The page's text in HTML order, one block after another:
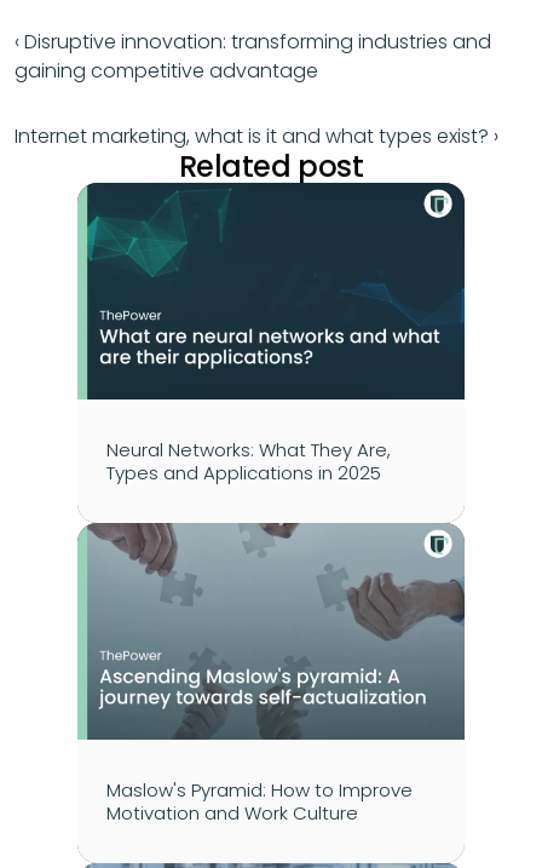
‹ Disruptive innovation: transforming industries and
gaining competitive advantage
Internet marketing, what is it and what types exist? ›
Related post
Neural Networks: What They Are,
Types and Applications in 2025
Maslow's Pyramid: How to Improve
Motivation and Work Culture